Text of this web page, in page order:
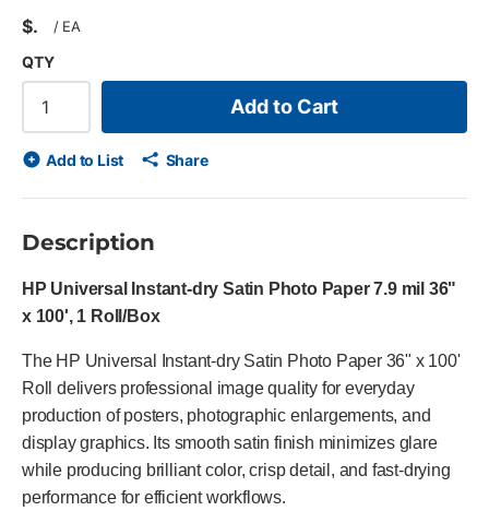
$ / EA
QTY
Add to Cart
Add to List Share
Description
HP Universal Instant-dry Satin Photo Paper 7.9 mil 36"
x 100', 1 Roll/Box
The HP Universal Instant-dry Satin Photo Paper 36" x 100'
Roll delivers professional image quality for everyday
production of posters, photographic enlargements, and
display graphics. Its smooth satin finish minimizes glare
while producing brilliant color, crisp detail, and fast-drying
performance for efficient workflows.